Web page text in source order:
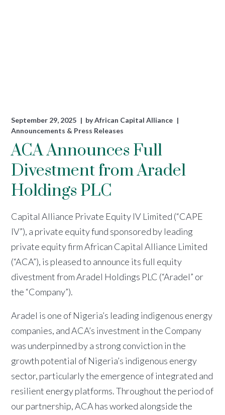
September 29, 2025 byAfrican Capital Alliance
Announcements & Press Releases
ACA Announces Full
Divestment from Aradel
Holdings PLC
Capital Alliance Private Equity IV Limited (“CAPE
IV”), a private equity fund sponsored by leading
private equity firm African Capital Alliance Limited
(“ACA”), is pleased to announce its full equity
divestment from Aradel Holdings PLC (“Aradel” or
the “Company”).
Aradel is one of Nigeria’s leading indigenous energy
companies, and ACA’s investment in the Company
was underpinned by a strong conviction in the
growth potential of Nigeria’s indigenous energy
sector, particularly the emergence of integrated and
resilient energy platforms. Throughout the period of
our partnership, ACA has worked alongside the